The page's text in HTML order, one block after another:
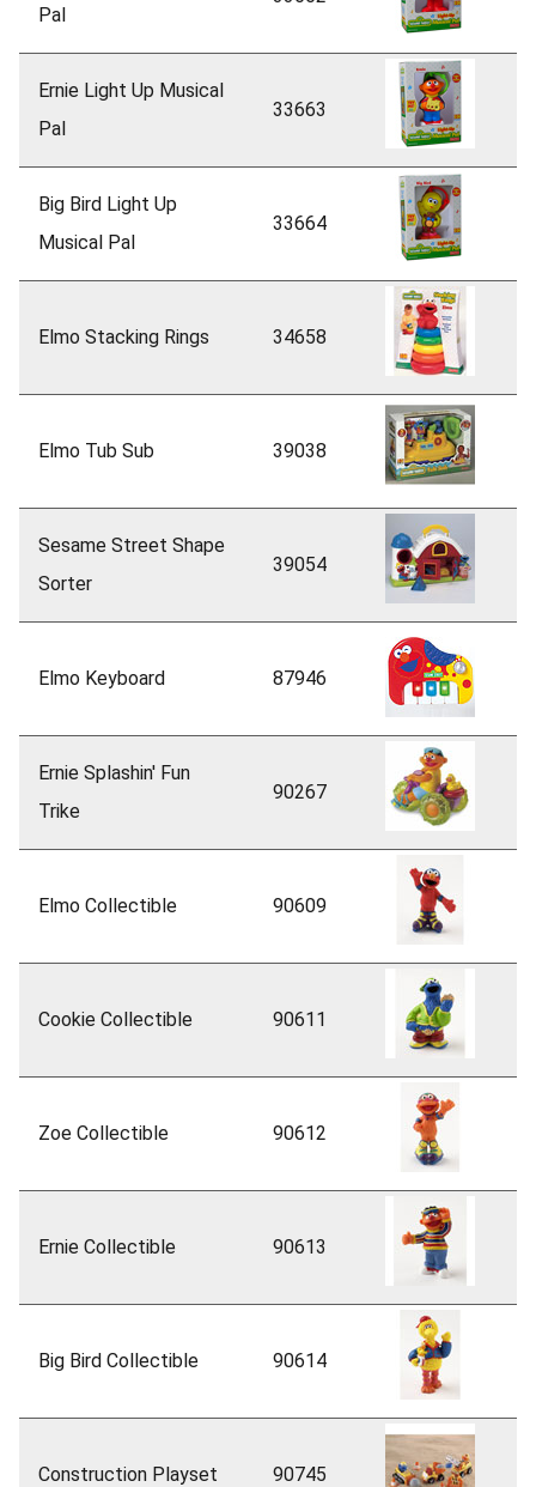
Pal
Ernie Light Up Musical
Pal
33663
Big Bird Light Up
Musical Pal
33664
Elmo Stacking Rings 34658
Elmo Tub Sub 39038
Sesame Street Shape
Sorter
39054
Elmo Keyboard 87946
Ernie Splashin' Fun
Trike
90267
Elmo Collectible 90609
Cookie Collectible 90611
Zoe Collectible 90612
Ernie Collectible 90613
Big Bird Collectible 90614
Construction Playset 90745